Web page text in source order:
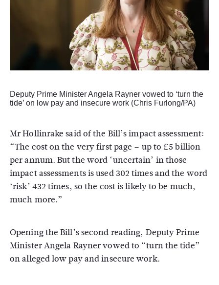
Deputy Prime Minister Angela Rayner vowed to ‘turn the
tide’ on low pay and insecure work (Chris Furlong/PA)
Mr Hollinrake said of the Bill’s impact assessment:
“The cost on the very first page – up to £5 billion
per annum. But the word ‘uncertain’ in those
impact assessments is used 302 times and the word
‘risk’ 432 times, so the cost is likely to be much,
much more.”
Opening the Bill’s second reading, Deputy Prime
Minister Angela Rayner vowed to “turn the tide”
on alleged low pay and insecure work.